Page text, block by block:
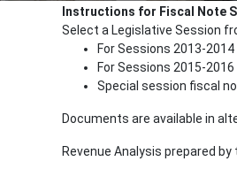
Instructions for Fiscal Note
Select a Legislative Session
For Sessions 2013-
For Sessions 2015-
Special session fiscal
Documents are available in
Revenue Analysis prepared